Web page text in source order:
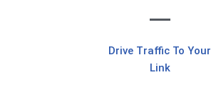
Drive Traffic To Your
Link